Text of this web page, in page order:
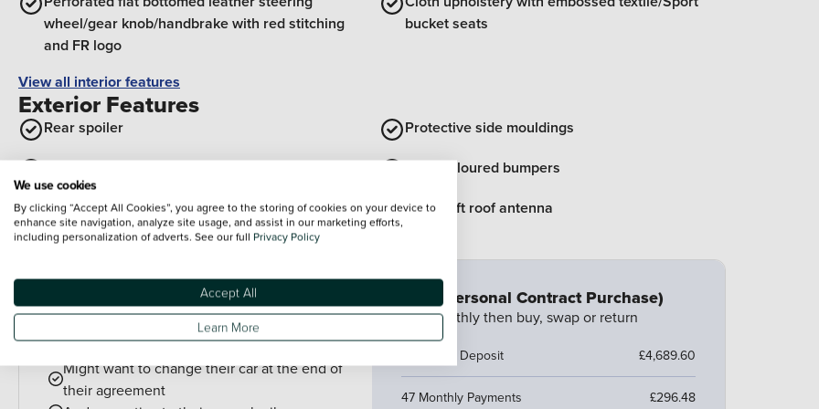
wheel/gear knob/handbrake with red stitching
and FR logo
bucket seats
View all interior features
Exterior Features
Rear spoiler
Protective side mouldings
Body coloured bumpers
Visible VIN plate
Anti theft roof antenna
View all exterior features
Finance example
PCP is perfect for drivers who:
Want lower monthly payments
Might want to change their car at the end of
their agreement
PCP (Personal Contract Purchase)
Pay monthly then buy, swap or return
Customer Deposit £4,689.60
47 Monthly Payments £296.48
We use cookies
By clicking “Accept All Cookies”, you agree to the storing of cookies on your device to
enhance site navigation, analyze site usage, and assist in our marketing efforts,
including personalization of adverts. See our full Privacy Policy
Accept All
Learn More